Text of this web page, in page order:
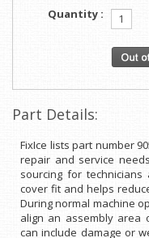
Quantity :
Part Details:
FixIce lists part number
repair and service
sourcing for
cover fit and helps
During normal machine
align an assembly area
can include damage or